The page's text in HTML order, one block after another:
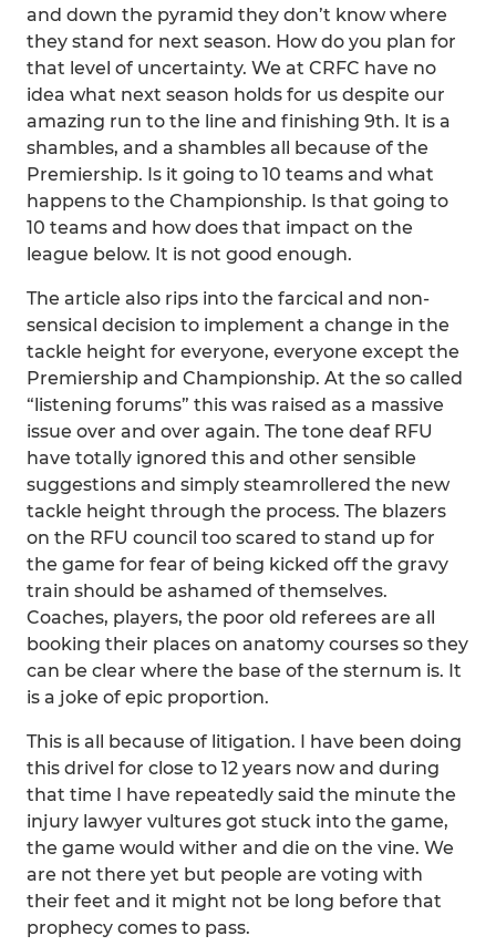
and down the pyramid they don’t know where
they stand for next season. How do you plan for
that level of uncertainty. We at CRFC have no
idea what next season holds for us despite our
amazing run to the line and finishing 9th. It is a
shambles, and a shambles all because of the
Premiership. Is it going to 10 teams and what
happens to the Championship. Is that going to
10 teams and how does that impact on the
league below. It is not good enough.
The article also rips into the farcical and non-
sensical decision to implement a change in the
tackle height for everyone, everyone except the
Premiership and Championship. At the so called
“listening forums” this was raised as a massive
issue over and over again. The tone deaf RFU
have totally ignored this and other sensible
suggestions and simply steamrollered the new
tackle height through the process. The blazers
on the RFU council too scared to stand up for
the game for fear of being kicked off the gravy
train should be ashamed of themselves.
Coaches, players, the poor old referees are all
booking their places on anatomy courses so they
can be clear where the base of the sternum is. It
is a joke of epic proportion.
This is all because of litigation. I have been doing
this drivel for close to 12 years now and during
that time I have repeatedly said the minute the
injury lawyer vultures got stuck into the game,
the game would wither and die on the vine. We
are not there yet but people are voting with
their feet and it might not be long before that
prophecy comes to pass.